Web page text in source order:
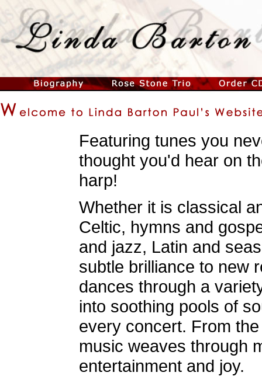
Featuring tunes you
thought you'd hear on
harp!
Whether it is classical
Celtic, hymns and
and jazz, Latin and
subtle brilliance to new
dances through a
into soothing pools of
every concert. From
music weaves through
entertainment and joy.